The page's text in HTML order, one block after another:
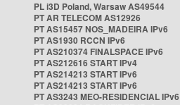
PL i3D Poland, Warsaw AS49544
PT AR TELECOM AS12926
PT AS15457 NOS_MADEIRA IPv6
PT AS1930 RCCN IPv6
PT AS210374 FINALSPACE IPv6
PT AS212616 START IPv4
PT AS214213 START IPv6
PT AS214213 START IPv6
PT AS3243 MEO-RESIDENCIAL IPv6